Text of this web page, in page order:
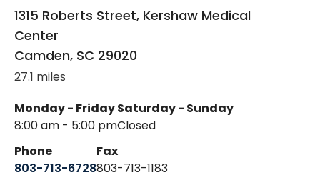
1315 Roberts Street, Kershaw Medical
Center
Camden, SC 29020
27.1 miles
Monday - Friday
8:00 am - 5:00 pm
Saturday - Sunday
Closed
Phone
803-713-6728
Fax
803-713-1183